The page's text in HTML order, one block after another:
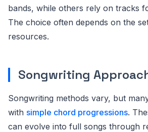
bands, while others rely on tracks
The choice often depends on the
resources.
Songwriting
Songwriting methods vary, but
with simple chord progressions.
can evolve into full songs through